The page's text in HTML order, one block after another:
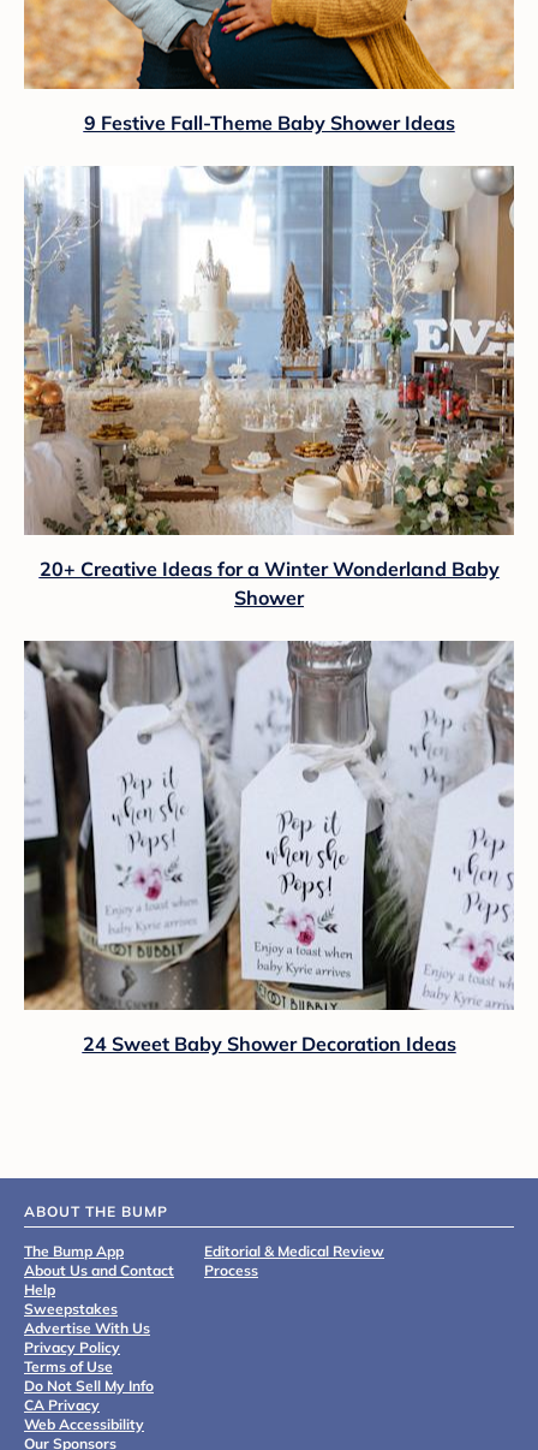
9 Festive Fall-Theme Baby Shower Ideas
20+ Creative Ideas for a Winter Wonderland Baby
Shower
24 Sweet Baby Shower Decoration Ideas
ABOUT THE BUMP
The Bump App
About Us and Contact
Help
Sweepstakes
Advertise With Us
Privacy Policy
Terms of Use
Do Not Sell My Info
CA Privacy
Web Accessibility
Our Sponsors
Editorial & Medical Review
Process